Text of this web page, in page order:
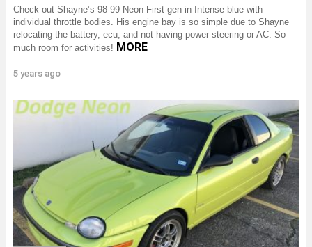
Check out Shayne’s 98-99 Neon First gen in Intense blue with
individual throttle bodies. His engine bay is so simple due to Shayne
relocating the battery, ecu, and not having power steering or AC. So
much room for activities! MORE
5 years ago